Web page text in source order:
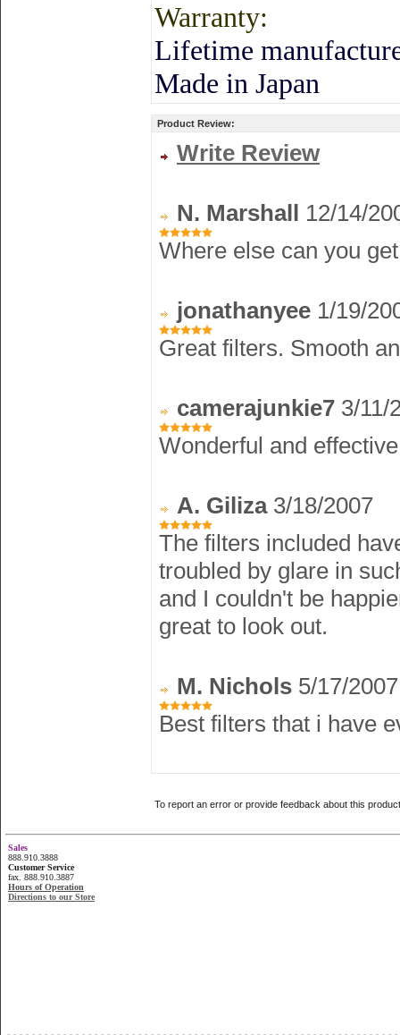
Warranty:
Lifetime
Made in Japan
Product Review:
Write Review
N. Marshall 12/14/
Where else can you
jonathanyee 1/19/
Great filters. Smooth
camerajunkie7 3/11/
Wonderful and
A. Giliza3/18/2007
The filters included
troubled by glare in
and I couldn't be
great to look out.
M. Nichols 5/17/2007
Best filters that i have
To report an error or provide feedback about this
Sales
888.910.3888
Customer Service
fax. 888.910.3887
Hours of Operation
Directions to our Store